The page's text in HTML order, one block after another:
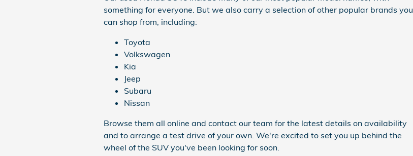
something for everyone. But we also carry a selection of other popular brands you
can shop from, including:
Toyota
Volkswagen
Kia
Jeep
Subaru
Nissan
Browse them all online and contact our team for the latest details on availability
and to arrange a test drive of your own. We're excited to set you up behind the
wheel of the SUV you've been looking for soon.